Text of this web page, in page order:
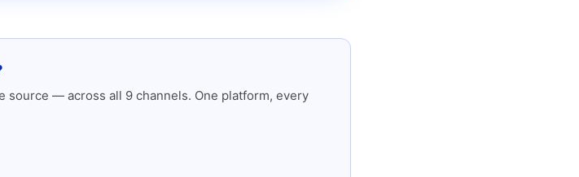
source — across all 9 channels. One platform, every